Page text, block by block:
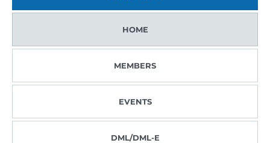
HOME
MEMBERS
EVENTS
DML/DML-E